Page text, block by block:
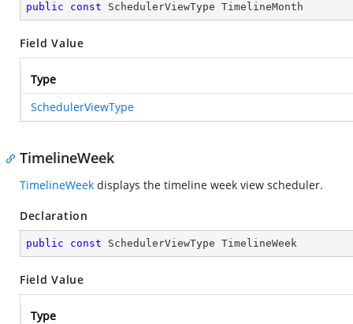
public const SchedulerViewType TimelineMonth
Field Value
Type
SchedulerViewType
TimelineWeek
TimelineWeek displays the timeline week view scheduler.
Declaration
public const SchedulerViewType TimelineWeek
Field Value
Type